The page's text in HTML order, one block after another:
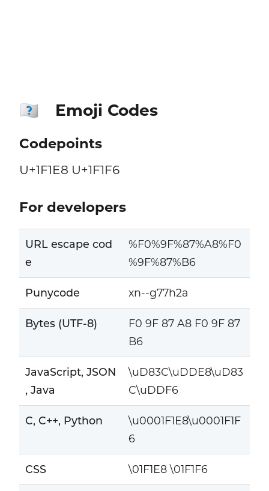
🇨🇶 Emoji Codes
Codepoints
U+1F1E8 U+1F1F6
For developers
URL escape cod
e
%F0%9F%87%A8%F0
%9F%87%B6
Punycode xn--g77h2a
Bytes (UTF-8)
F0 9F 87 A8 F0 9F 87
B6
JavaScript, JSON
, Java
\uD83C\uDDE8\uD83
C\uDDF6
C, C++, Python
\u0001F1E8\u0001F1F
6
CSS \01F1E8 \01F1F6